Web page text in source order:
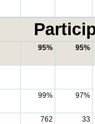
95% 95%
99% 97%
762 33